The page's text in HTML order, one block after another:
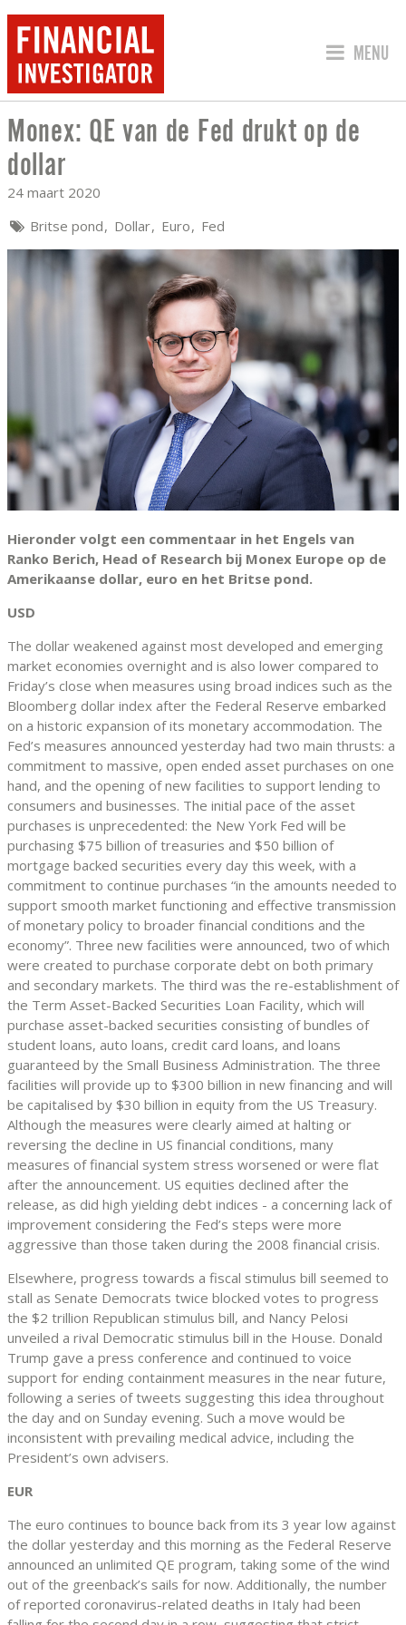
SPRING
MENU
MONEX: QE VAN DE FED DRUKT OP DE
Monex: QE van de Fed drukt op de
dollar
24 maart 2020
Britse pond Dollar Euro Fed
Hieronder volgt een commentaar in het Engels van
Ranko Berich, Head of Research bij Monex Europe op de
Amerikaanse dollar, euro en het Britse pond.
USD
The dollar weakened against most developed and emerging
market economies overnight and is also lower compared to
Friday’s close when measures using broad indices such as the
Bloomberg dollar index after the Federal Reserve embarked
on a historic expansion of its monetary accommodation. The
Fed’s measures announced yesterday had two main thrusts: a
commitment to massive, open ended asset purchases on one
hand, and the opening of new facilities to support lending to
consumers and businesses. The initial pace of the asset
purchases is unprecedented: the New York Fed will be
purchasing $75 billion of treasuries and $50 billion of
mortgage backed securities every day this week, with a
commitment to continue purchases “in the amounts needed to
support smooth market functioning and effective transmission
of monetary policy to broader financial conditions and the
economy”. Three new facilities were announced, two of which
were created to purchase corporate debt on both primary
and secondary markets. The third was the re-establishment of
the Term Asset-Backed Securities Loan Facility, which will
purchase asset-backed securities consisting of bundles of
student loans, auto loans, credit card loans, and loans
guaranteed by the Small Business Administration. The three
facilities will provide up to $300 billion in new financing and will
be capitalised by $30 billion in equity from the US Treasury.
Although the measures were clearly aimed at halting or
reversing the decline in US financial conditions, many
measures of financial system stress worsened or were flat
after the announcement. US equities declined after the
release, as did high yielding debt indices - a concerning lack of
improvement considering the Fed’s steps were more
aggressive than those taken during the 2008 financial crisis.
Elsewhere, progress towards a fiscal stimulus bill seemed to
stall as Senate Democrats twice blocked votes to progress
the $2 trillion Republican stimulus bill, and Nancy Pelosi
unveiled a rival Democratic stimulus bill in the House. Donald
Trump gave a press conference and continued to voice
support for ending containment measures in the near future,
following a series of tweets suggesting this idea throughout
the day and on Sunday evening. Such a move would be
inconsistent with prevailing medical advice, including the
President’s own advisers.
EUR
The euro continues to bounce back from its 3 year low against
the dollar yesterday and this morning as the Federal Reserve
announced an unlimited QE program, taking some of the wind
out of the greenback’s sails for now. Additionally, the number
of reported coronavirus-related deaths in Italy had been